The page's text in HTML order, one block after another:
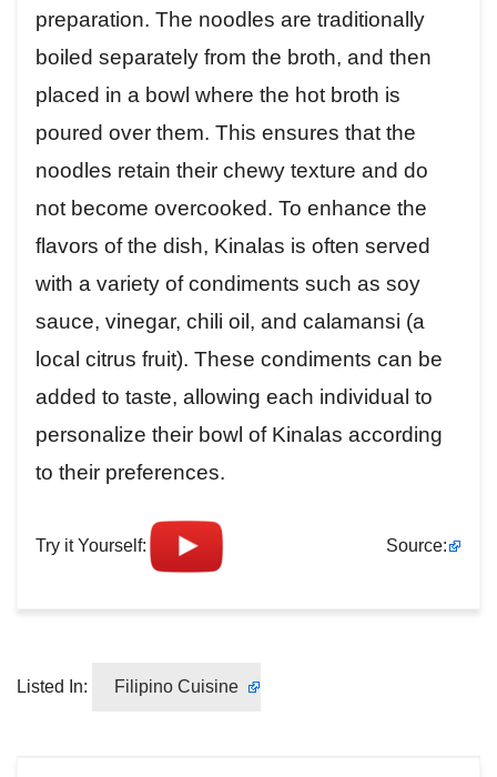
preparation. The noodles are traditionally
boiled separately from the broth, and then
placed in a bowl where the hot broth is
poured over them. This ensures that the
noodles retain their chewy texture and do
not become overcooked. To enhance the
flavors of the dish, Kinalas is often served
with a variety of condiments such as soy
sauce, vinegar, chili oil, and calamansi (a
local citrus fruit). These condiments can be
added to taste, allowing each individual to
personalize their bowl of Kinalas according
to their preferences.
Try it Yourself: Source:
Listed In: Filipino Cuisine